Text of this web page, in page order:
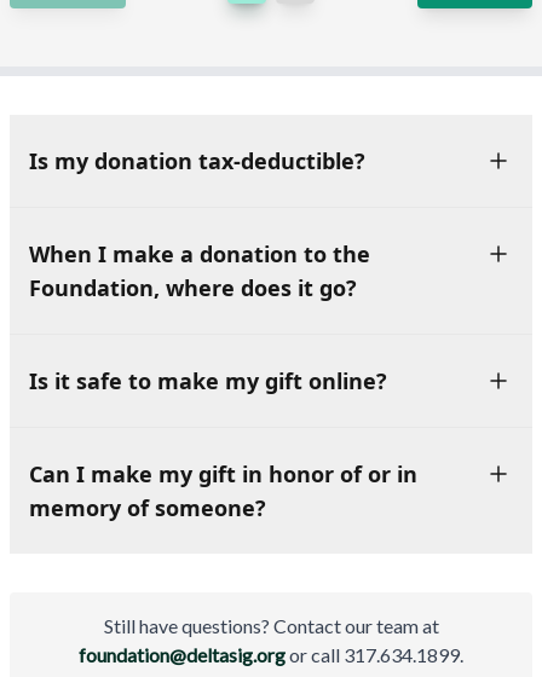
Is my donation tax-deductible?
When I make a donation to the
Foundation, where does it go?
Is it safe to make my gift online?
Can I make my gift in honor of or in
memory of someone?
Still have questions? Contact our team at
foundation@deltasig.orgor call 317.634.1899.